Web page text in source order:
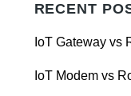
RECENT
IoT Gateway vs
IoT Modem vs